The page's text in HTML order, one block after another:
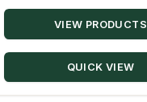
VIEW PRODUCTS
QUICK VIEW